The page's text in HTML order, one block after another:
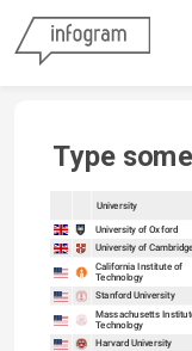
Type
University
University of Oxford
University of Cambridge
California Institute of
Technology
Stanford University
Massachusetts
Technology
Harvard University